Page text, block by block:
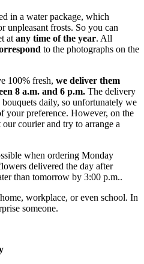
in a water package, which
unpleasant frosts. So you can
at any time of the year. All
to the photographs on the
100% fresh, we deliver them
8 a.m. and 6 p.m. The delivery
daily, so unfortunately we
your preference. However, on the
courier and try to arrange a
when ordering Monday
delivered the day after
than tomorrow by 3:00 p.m..
workplace, or even school. In
someone.